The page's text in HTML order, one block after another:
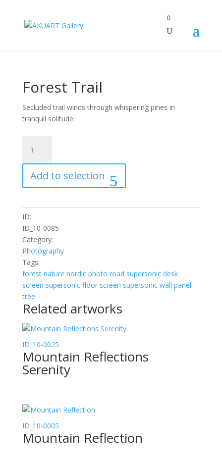
0
Forest Trail
Secluded trail winds through whispering pines in
tranquil solitude.
Trail
quantity
Add to selection
ID:
ID_10-0085
Category:
Photography
Tags:
forest nature nordic photo road supersonic desk
screen supersonic floor screen supersonic wall panel
tree
Related artworks
ID_10-0025
Mountain Reflections
Serenity
ID_10-0005
Mountain Reflection